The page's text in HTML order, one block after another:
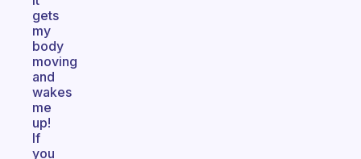
gets
my
body
moving
and
wakes
me
up!
If
you